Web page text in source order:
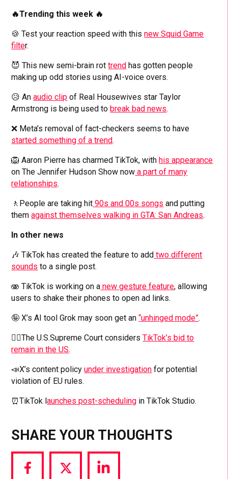
🔥Trending this week 🔥
🍪 Test your reaction speed with thisnew Squid Game
filter.
😈 This new semi-brain rottrend has gotten people
making up odd stories using AI-voice overs.
😥 Anaudio clip of Real Housewives star Taylor
Armstrong is being used tobreak bad news.
❌ Meta’s removal of fact-checkers seems to have
started something of a trend.
🦁 Aaron Pierre has charmed TikTok, withhis appearance
on The Jennifer Hudson Show now a part of many
relationships.
🚶People are taking hit 90s and 00s songs and putting
themagainst themselves walking in GTA: San Andreas.
In other news
🎶 TikTok has created the feature to add two different
sounds to a single post.
🫨 TikTok is working on a new gesture feature, allowing
users to shake their phones to open ad links.
🤪 X’s AI tool Grok may soon get an“unhinged mode”.
👨‍⚖️The U.S.Supreme Court considersTikTok’s bid to
remain in the US.
📣X’s content policyunder investigation for potential
violation of EU rules.
⏰TikTok launches post-scheduling in TikTok Studio.
SHARE YOUR THOUGHTS
Share
Share
Share